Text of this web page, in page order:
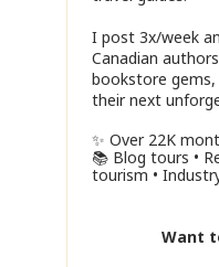
I post 3x/week
Canadian
bookstore gems,
their next
✨ Over 22K
📚 Blog tours •
tourism •
Want